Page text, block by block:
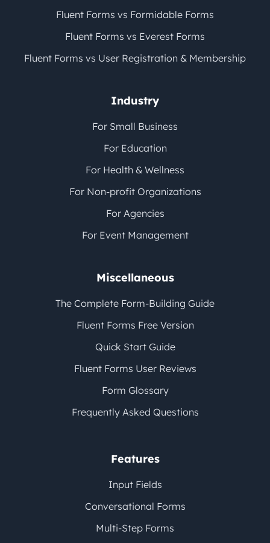
Fluent Forms vs Formidable Forms
Fluent Forms vs Everest Forms
Fluent Forms vs User Registration & Membership
Industry
For Small Business
For Education
For Health & Wellness
For Non-profit Organizations
For Agencies
For Event Management
Miscellaneous
The Complete Form-Building Guide
Fluent Forms Free Version
Quick Start Guide
Fluent Forms User Reviews
Form Glossary
Frequently Asked Questions
Features
Input Fields
Conversational Forms
Multi-Step Forms